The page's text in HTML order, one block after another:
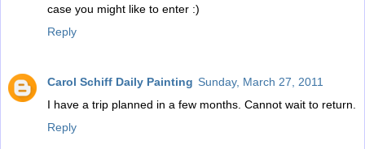
case you might like to enter :)
Reply
Carol Schiff Daily Painting Sunday, March 27, 2011
I have a trip planned in a few months. Cannot wait to return.
Reply